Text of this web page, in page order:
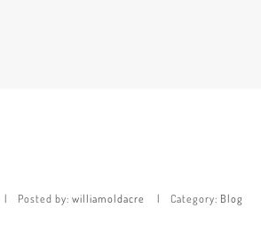
Posted by: williamoldacre Category: Blog